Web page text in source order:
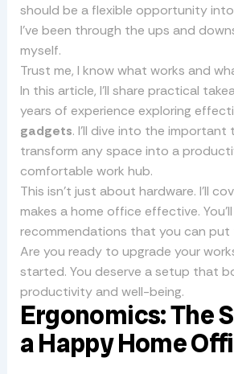
should be a flexible opportunity
I’ve been through the ups and
myself.
Trust me, I know what works and
In this article, I’ll share practical
years of experience exploring
gadgets. I’ll dive into the
transform any space into a
comfortable work hub.
This isn’t just about hardware. I’ll
makes a home office effective.
recommendations that you can put
Are you ready to upgrade your
started. You deserve a setup that
productivity and well-being.
Ergonomics: The
a Happy Home